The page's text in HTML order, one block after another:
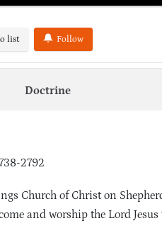
list Follow
Doctrine
2792
Church of Christ on
and worship the Lord